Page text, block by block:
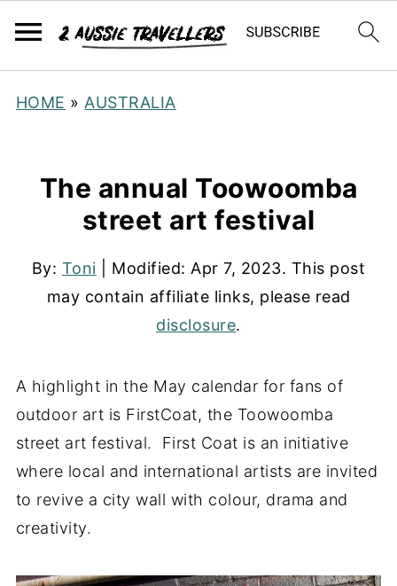
HOME » AUSTRALIA
The annual Toowoomba
street art festival
By: Toni | Modified: Apr 7, 2023. This post
may contain affiliate links, please read
disclosure.
A highlight in the May calendar for fans of
outdoor art is FirstCoat, the Toowoomba
street art festival. First Coat is an initiative
where local and international artists are invited
to revive a city wall with colour, drama and
creativity.